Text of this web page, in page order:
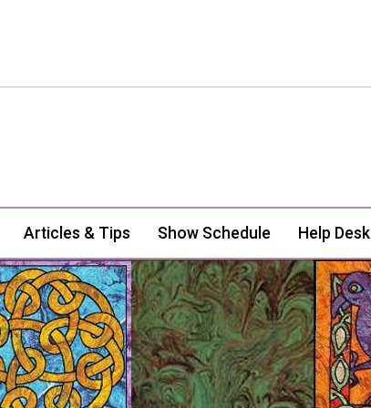
Articles & Tips Show Schedule Help Desk